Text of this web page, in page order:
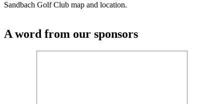
Sandbach Golf Club map and location.
A word from our sponsors